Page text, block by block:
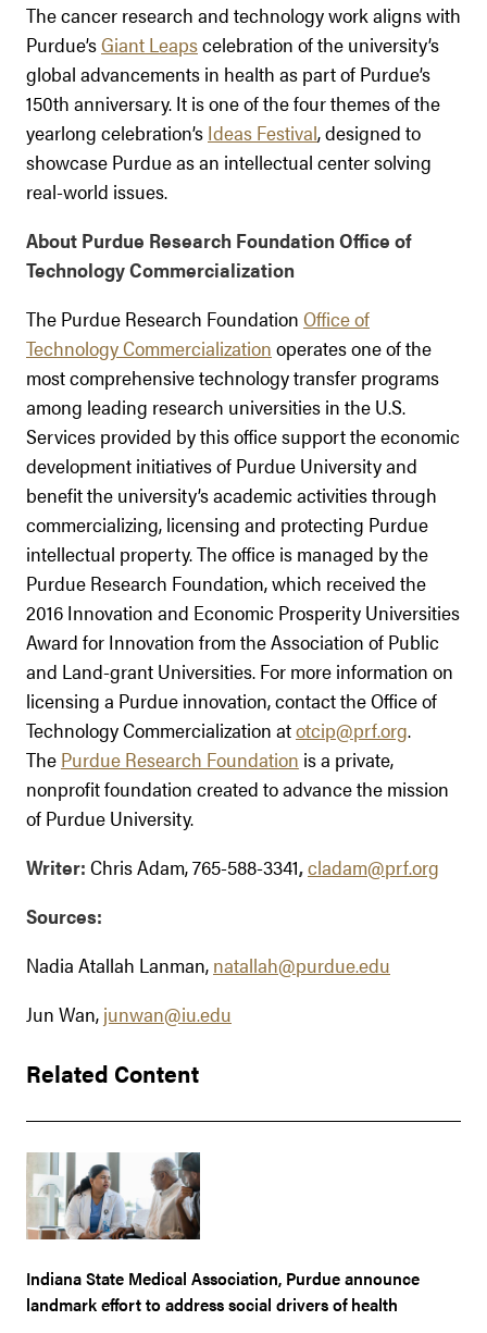
The cancer research and technology work aligns with
Purdue’sGiant Leapscelebration of the university’s
global advancements in health as part of Purdue’s
150th anniversary. It is one of the four themes of the
yearlong celebration’s Ideas Festival, designed to
showcase Purdue as an intellectual center solving
real-world issues.
About Purdue Research Foundation Office of
Technology Commercialization
The Purdue Research Foundation Office of
Technology Commercialization operates one of the
most comprehensive technology transfer programs
among leading research universities in the U.S.
Services provided by this office support the economic
development initiatives of Purdue University and
benefit the university’s academic activities through
commercializing, licensing and protecting Purdue
intellectual property. The office is managed by the
Purdue Research Foundation, which received the
2016 Innovation and Economic Prosperity Universities
Award for Innovation from the Association of Public
and Land-grant Universities. For more information on
licensing a Purdue innovation, contact the Office of
Technology Commercialization atotcip@prf.org.
The Purdue Research Foundation is a private,
nonprofit foundation created to advance the mission
of Purdue University.
Writer: Chris Adam, 765-588-3341,cladam@prf.org
Sources:
Nadia Atallah Lanman, natallah@purdue.edu
Jun Wan, junwan@iu.edu
Related Content
Indiana State Medical Association, Purdue announce
landmark effort to address social drivers of health